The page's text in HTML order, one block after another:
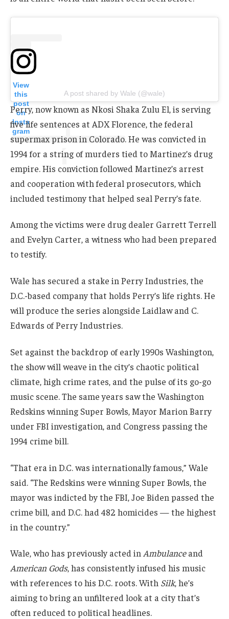
View
this
post
on
Insta
gram
A post shared by Wale (@wale)
Perry, now known as Nkosi Shaka Zulu El, is serving
five life sentences at ADX Florence, the federal
supermax prison in Colorado. He was convicted in
1994 for a string of murders tied to Martinez’s drug
empire. His conviction followed Martinez’s arrest
and cooperation with federal prosecutors, which
included testimony that helped seal Perry’s fate.
Among the victims were drug dealer Garrett Terrell
and Evelyn Carter, a witness who had been prepared
to testify.
Wale has secured a stake in Perry Industries, the
D.C.-based company that holds Perry’s life rights. He
will produce the series alongside Laidlaw and C.
Edwards of Perry Industries.
Set against the backdrop of early 1990s Washington,
the show will weave in the city’s chaotic political
climate, high crime rates, and the pulse of its go-go
music scene. The same years saw the Washington
Redskins winning Super Bowls, Mayor Marion Barry
under FBI investigation, and Congress passing the
1994 crime bill.
“That era in D.C. was internationally famous,” Wale
said. “The Redskins were winning Super Bowls, the
mayor was indicted by the FBI, Joe Biden passed the
crime bill, and D.C. had 482 homicides — the highest
in the country.”
Wale, who has previously acted in Ambulanceand
American Gods, has consistently infused his music
with references to his D.C. roots. With Silk, he’s
aiming to bring an unfiltered look at a city that’s
often reduced to political headlines.